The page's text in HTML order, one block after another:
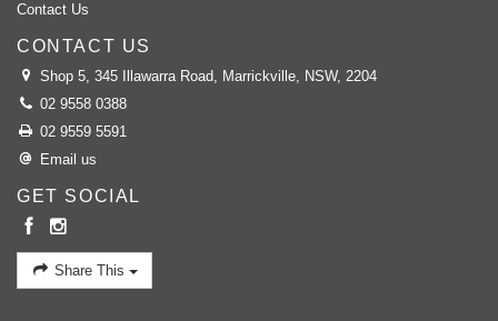
Contact Us
CONTACT US
Shop 5, 345 Illawarra Road, Marrickville, NSW, 2204
02 9558 0388
02 9559 5591
Email us
GET SOCIAL
Share This